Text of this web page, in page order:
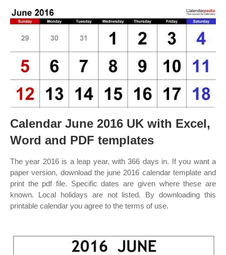
Calendar June 2016 UK with Excel,
Word and PDF templates
The year 2016 is a leap year, with 366 days in. If you want a
paper version, download the june 2016 calendar template and
print the pdf file. Specific dates are given where these are
known. Local holidays are not listed. By downloading this
printable calendar you agree to the terms of use.